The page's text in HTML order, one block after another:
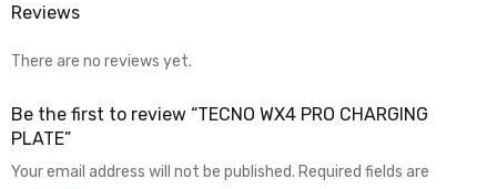
Reviews
There are no reviews yet.
Be the first to review “TECNO WX4 PRO CHARGING
PLATE”
Your email address will not be published. Required fields are